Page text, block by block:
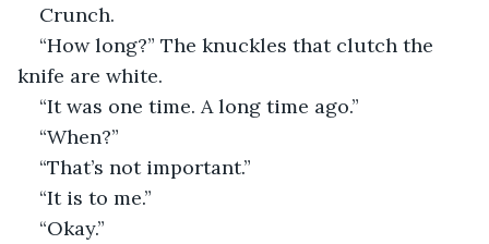
Crunch.
“How long?” The knuckles that clutch the
knife are white.
“It was one time. A long time ago.”
“When?”
“That’s not important.”
“It is to me.”
“Okay.”